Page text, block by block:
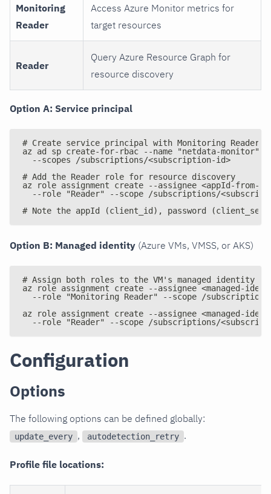
Monitoring
Reader
Access Azure Monitor metrics for
target resources
Reader
Query Azure Resource Graph for
resource discovery
Option A: Service principal
# Create service principal with Monitoring Reader
az ad sp create-for-rbac --name "netdata-monitor"
  --scopes /subscriptions/<subscription-id>
# Add the Reader role for resource discovery
az role assignment create --assignee <appId-from-
--role "Reader" --scope /subscriptions/
# Note the appId (client_id), password
Option B: Managed identity (Azure VMs, VMSS, or AKS)
# Assign both roles to the VM's managed identity
az role assignment create --assignee <managed-
--role "Monitoring Reader" --scope /
az role assignment create --assignee <managed-
--role "Reader" --scope /subscriptions/
Configuration
Options
The following options can be defined globally:
update_every , autodetection_retry .
Profile file locations: